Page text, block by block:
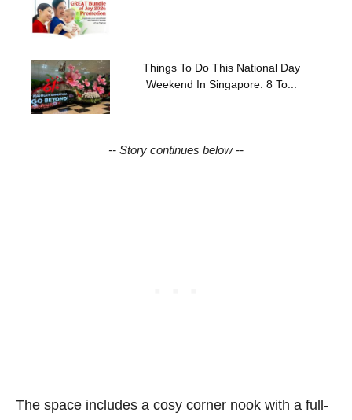
Things To Do This National Day
Weekend In Singapore: 8 To...
-- Story continues below --
The space includes a cosy corner nook with a full-